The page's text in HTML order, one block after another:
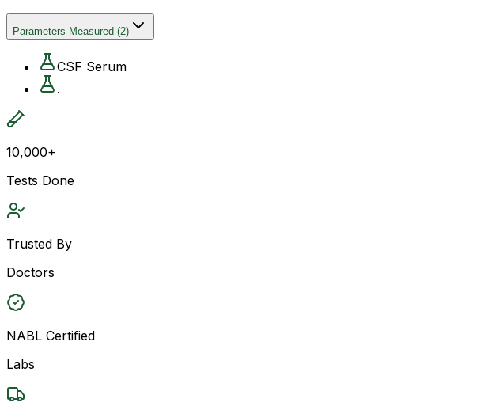
Parameters Measured (2)
CSF Serum
.
10,000+
Tests Done
Trusted By
Doctors
NABL Certified
Labs